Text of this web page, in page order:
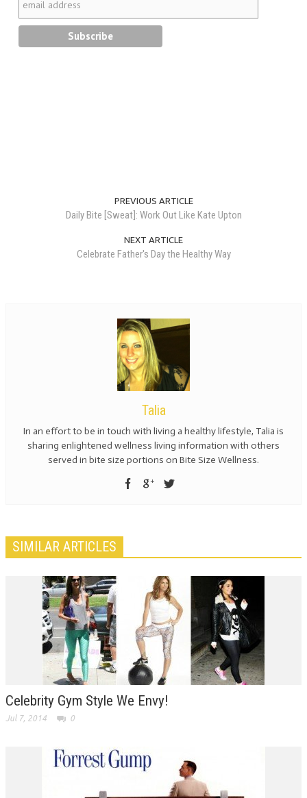
PREVIOUS ARTICLE
Daily Bite [Sweat]: Work Out Like Kate Upton
NEXT ARTICLE
Celebrate Father's Day the Healthy Way
Talia
In an effort to be in touch with living a healthy lifestyle, Talia is
sharing enlightened wellness living information with others
served in bite size portions on Bite Size Wellness.
SIMILAR ARTICLES
Celebrity Gym Style We Envy!
Jul 7, 2014 0